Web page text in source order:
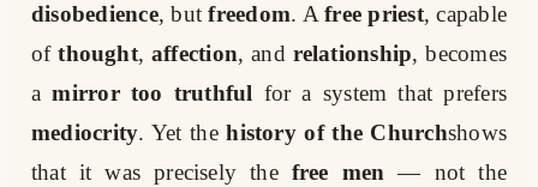
disobedience, butfreedom. Afree priest, capable
ofthought, affection, and relationship, becomes
amirror too truthful for a system that prefers
mediocrity. Yet thehistory of the Churchshows
that it was precisely the free men — not the